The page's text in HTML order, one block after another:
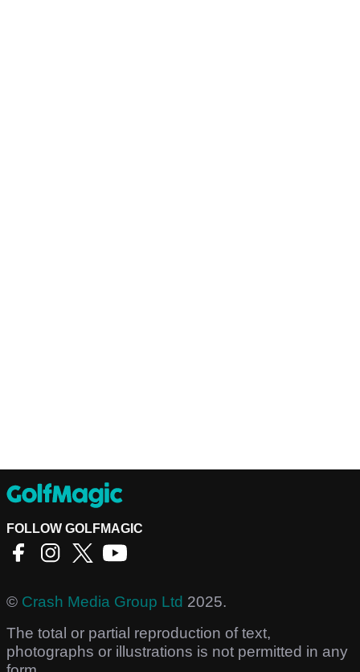
FOLLOW GOLFMAGIC
© Crash Media Group Ltd 2025.
The total or partial reproduction of text,
photographs or illustrations is not permitted in any